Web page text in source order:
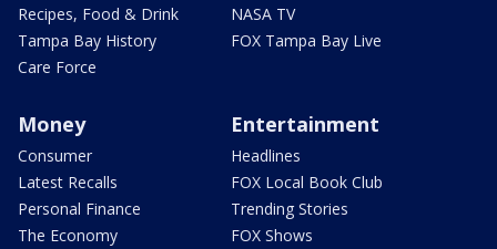
Recipes, Food & Drink
Tampa Bay History
Care Force
NASA TV
FOX Tampa Bay Live
Money
Consumer
Latest Recalls
Personal Finance
The Economy
Entertainment
Headlines
FOX Local Book Club
Trending Stories
FOX Shows